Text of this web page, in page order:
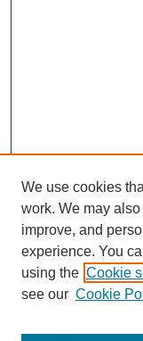
We use cookies
work. We may
improve, and
experience. You
using the Cookie
see our Cookie